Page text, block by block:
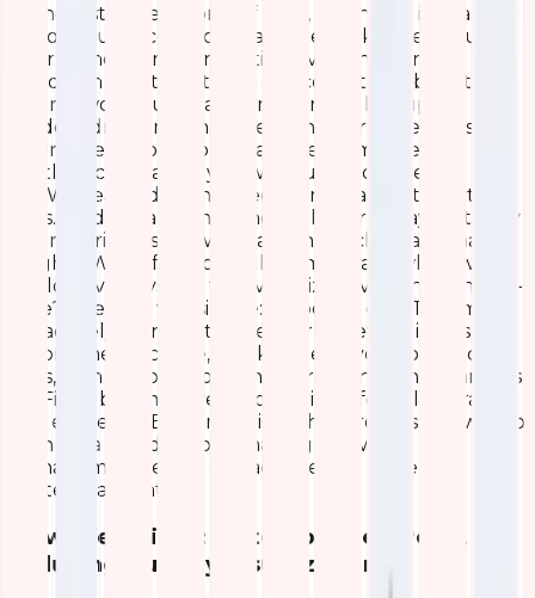
In the fast-paced world of tech, downtime isn’t an
option. Our access points are the backbone of our
internal network, connecting everything from
laptops in meetings to IoT devices in the lab. But like
any network, ours wasn’t immune to hiccups—
random drops in signal strength, overloaded APs
during peak hours, or sneaky performance
bottlenecks that only showed up under heavy
use.We realized we needed more than just reactive
fixes. Traditional monitoring tools were okay, but they
often buried us in raw data without clear, actionable
insights. Why sift through logs manually when we
could have a system that visualizes everything in real-
time? The goal was simple: empower our IT team to
proactively manage the network, prevent issues
before they escalate, and keep everyone productive.
Plus, with remote work on the rise, ensuring seamless
Wi-Fi has become even more critical for collaboration
and efficiency. Building this dashboard was our way to
turn data into decisions, making network
management less of a headache and more of a
strategic advantage.
How We Built It: A Step-by-Step Peek,
Including Our Key Visualizations